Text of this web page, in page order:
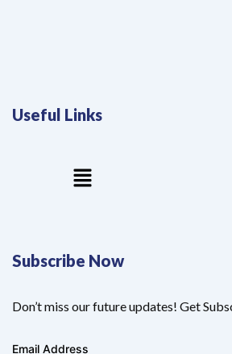
Useful Links
Menu
Subscribe Now
Don’t miss our future updates! Get
Email Address